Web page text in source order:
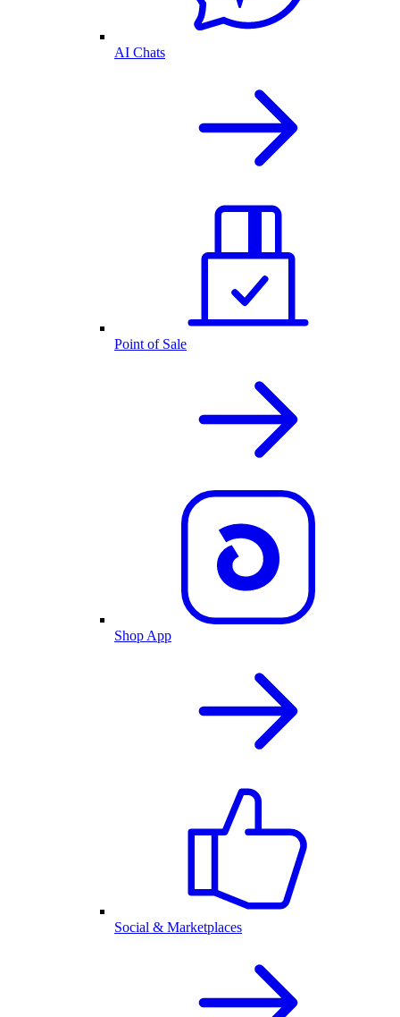
AI Chats
Point of Sale
Shop App
Social & Marketplaces